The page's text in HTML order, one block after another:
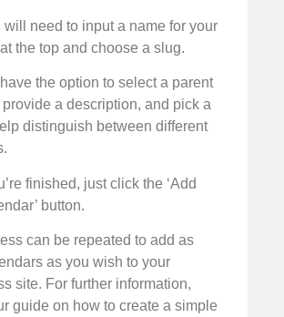
will need to input a name for your
the top and choose a slug.
the option to select a parent
a description, and pick a
distinguish between different
finished, just click the ‘Add
button.
can be repeated to add as
as you wish to your
site. For further information,
guide on how to create a simple